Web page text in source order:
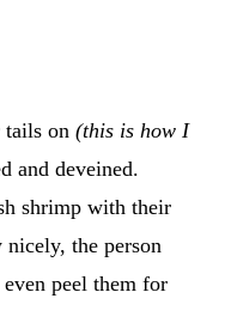
on (this is how I
and deveined.
shrimp with their
the person
peel them for